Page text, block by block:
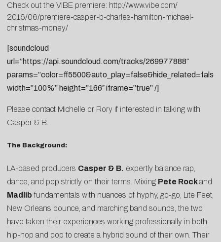
Check out the VIBE premiere: http://www.vibe.com/
2016/06/premiere-casper-b-charles-hamilton-michael-
christmas-money/
[soundcloud
url=”https://api.soundcloud.com/tracks/269977888″
width=”100%” height=”166″ iframe=”true” /]
Please contact Michelle or Rory if interested in talking with
Casper & B.
The Background:
LA-based producers Casper & B. expertly balance rap,
dance, and pop strictly on their terms. Mixing Pete Rockand
Madlib fundamentals with nuances of hyphy, go-go, Lite Feet,
New Orleans bounce, and marching band sounds, the two
have taken their experiences working professionally in both
hip-hop and pop to create a hybrid sound of their own. Their